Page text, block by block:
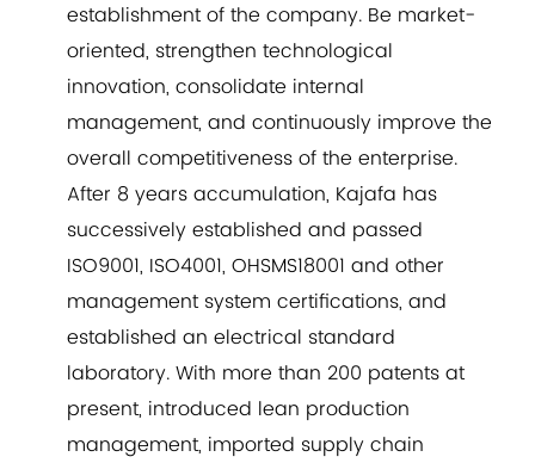
establishment of the company. Be market-
oriented, strengthen technological
innovation, consolidate internal
management, and continuously improve the
overall competitiveness of the enterprise.
After 8 years accumulation, Kajafa has
successively established and passed
ISO9001, ISO4001, OHSMS18001 and other
management system certifications, and
established an electrical standard
laboratory. With more than 200 patents at
present, introduced lean production
management, imported supply chain